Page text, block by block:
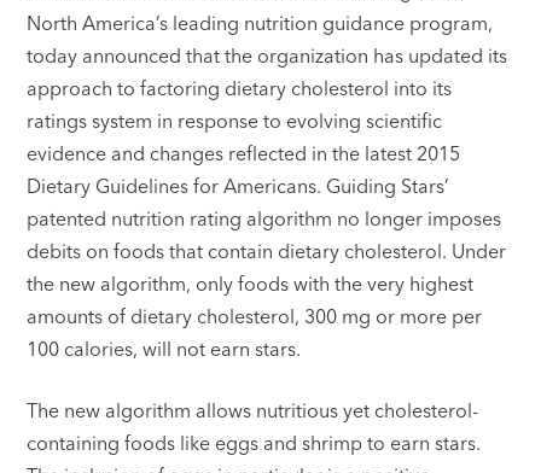
North America’s leading nutrition guidance program,
today announced that the organization has updated its
approach to factoring dietary cholesterol into its
ratings system in response to evolving scientific
evidence and changes reflected in the latest 2015
Dietary Guidelines for Americans. Guiding Stars’
patented nutrition rating algorithm no longer imposes
debits on foods that contain dietary cholesterol. Under
the new algorithm, only foods with the very highest
amounts of dietary cholesterol, 300 mg or more per
100 calories, will not earn stars.
The new algorithm allows nutritious yet cholesterol-
containing foods like eggs and shrimp to earn stars.